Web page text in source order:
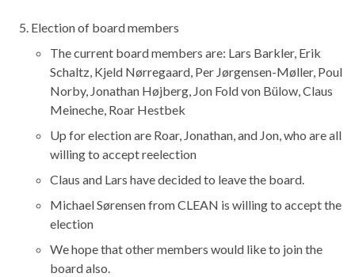
Election of board members
The current board members are: Lars Barkler, Erik
Schaltz, Kjeld Nørregaard, Per Jørgensen-Møller, Poul
Norby, Jonathan Højberg, Jon Fold von Bülow, Claus
Meineche, Roar Hestbek
Up for election are Roar, Jonathan, and Jon, who are all
willing to accept reelection
Claus and Lars have decided to leave the board.
Michael Sørensen from CLEAN is willing to accept the
election
We hope that other members would like to join the
board also.